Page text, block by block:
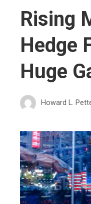
Rising
Hedge
Huge
Howard L.